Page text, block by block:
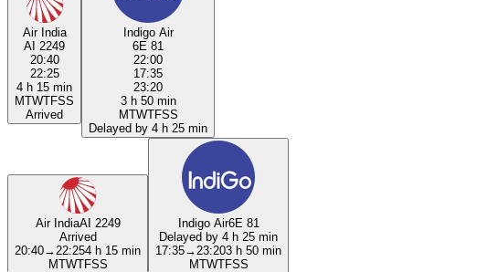
Air India
AI 2249
20:40
22:25
4 h 15 min
MTWTFSS
Arrived
Indigo Air
6E 81
22:00
17:35
23:20
3 h 50 min
MTWTFSS
Delayed by 4 h 25 min
Air IndiaAI 2249
Arrived
20:40→ 22:254 h 15 min
MTWTFSS
Indigo Air6E 81
Delayed by 4 h 25 min
17:35→ 23:203 h 50 min
MTWTFSS